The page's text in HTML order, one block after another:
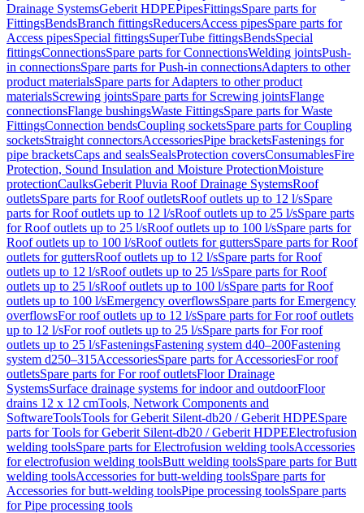
Drainage SystemsGeberit HDPEPipesFittingsSpare parts for
FittingsBendsBranch fittingsReducersAccess pipesSpare parts for
Access pipesSpecial fittingsSuperTube fittingsBendsSpecial
fittingsConnectionsSpare parts for ConnectionsWelding jointsPush-
in connectionsSpare parts for Push-in connectionsAdapters to other
product materialsSpare parts for Adapters to other product
materialsScrewing jointsSpare parts for Screwing jointsFlange
connectionsFlange bushingsWaste FittingsSpare parts for Waste
FittingsConnection bendsCoupling socketsSpare parts for Coupling
socketsStraight connectorsAccessoriesPipe bracketsFastenings for
pipe bracketsCaps and sealsSealsProtection coversConsumablesFire
Protection, Sound Insulation and Moisture ProtectionMoisture
protectionCaulksGeberit Pluvia Roof Drainage SystemsRoof
outletsSpare parts for Roof outletsRoof outlets up to 12 l/sSpare
parts for Roof outlets up to 12 l/sRoof outlets up to 25 l/sSpare parts
for Roof outlets up to 25 l/sRoof outlets up to 100 l/sSpare parts for
Roof outlets up to 100 l/sRoof outlets for guttersSpare parts for Roof
outlets for guttersRoof outlets up to 12 l/sSpare parts for Roof
outlets up to 12 l/sRoof outlets up to 25 l/sSpare parts for Roof
outlets up to 25 l/sRoof outlets up to 100 l/sSpare parts for Roof
outlets up to 100 l/sEmergency overflowsSpare parts for Emergency
overflowsFor roof outlets up to 12 l/sSpare parts for For roof outlets
up to 12 l/sFor roof outlets up to 25 l/sSpare parts for For roof
outlets up to 25 l/sFasteningsFastening system d40–200Fastening
system d250–315AccessoriesSpare parts for AccessoriesFor roof
outletsSpare parts for For roof outletsFloor Drainage
SystemsSurface drainage systems for indoor and outdoorFloor
drains 12 x 12 cmTools, Network Components and
SoftwareToolsTools for Geberit Silent-db20 / Geberit HDPESpare
parts for Tools for Geberit Silent-db20 / Geberit HDPEElectrofusion
welding toolsSpare parts for Electrofusion welding toolsAccessories
for electrofusion welding toolsButt welding toolsSpare parts for Butt
welding toolsAccessories for butt-welding toolsSpare parts for
Accessories for butt-welding toolsPipe processing toolsSpare parts
for Pipe processing tools